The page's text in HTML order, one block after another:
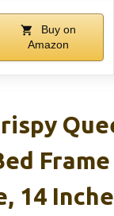
Buy on
Amazon
14